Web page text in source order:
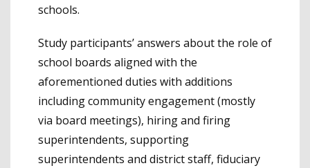
schools.
Study participants’ answers about the role of
school boards aligned with the
aforementioned duties with additions
including community engagement (mostly
via board meetings), hiring and firing
superintendents, supporting
superintendents and district staff, fiduciary